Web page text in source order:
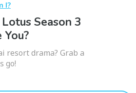
I?
Season 3
resort drama? Grab a
go!